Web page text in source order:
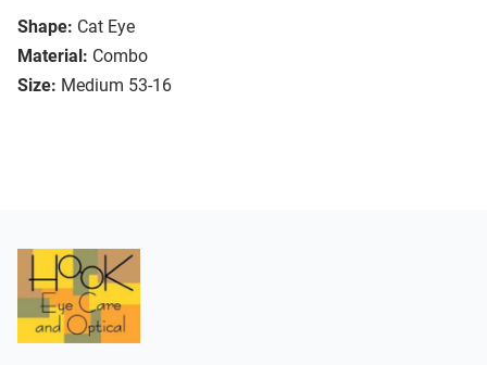
Shape: Cat Eye
Material: Combo
Size: Medium 53-16